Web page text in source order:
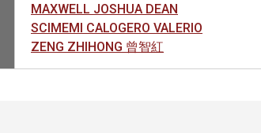
MAXWELL JOSHUA DEAN
SCIMEMI CALOGERO VALERIO
ZENG ZHIHONG 曾智紅